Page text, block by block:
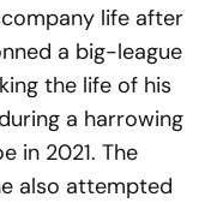
life after
a big-league
the life of his
a harrowing
in 2021. The
also attempted